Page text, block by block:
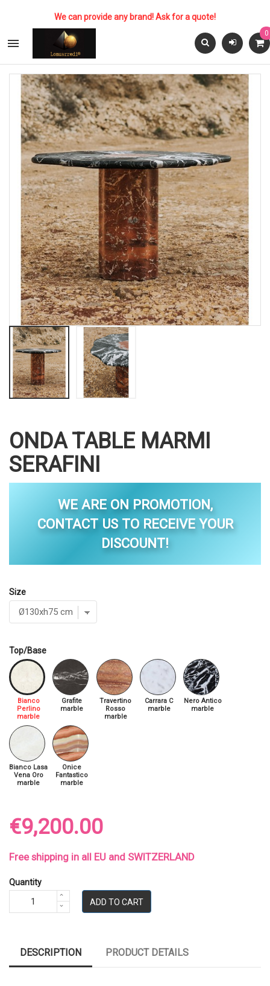
We can provide any brand! Ask for a quote!

0
ONDA TABLE MARMI
SERAFINI
WE ARE ON PROMOTION,
CONTACT US TO RECEIVE YOUR
DISCOUNT!
Size
Top/Base
Bianco
Perlino
marble
Grafite
marble
Travertino
Rosso
marble
Carrara C
marble
Nero Antico
marble
Bianco Lasa
Vena Oro
marble
Onice
Fantastico
marble
€9,200.00
Free shipping in all EU and SWITZERLAND
Quantity
ADD TO CART
DESCRIPTION PRODUCT DETAILS